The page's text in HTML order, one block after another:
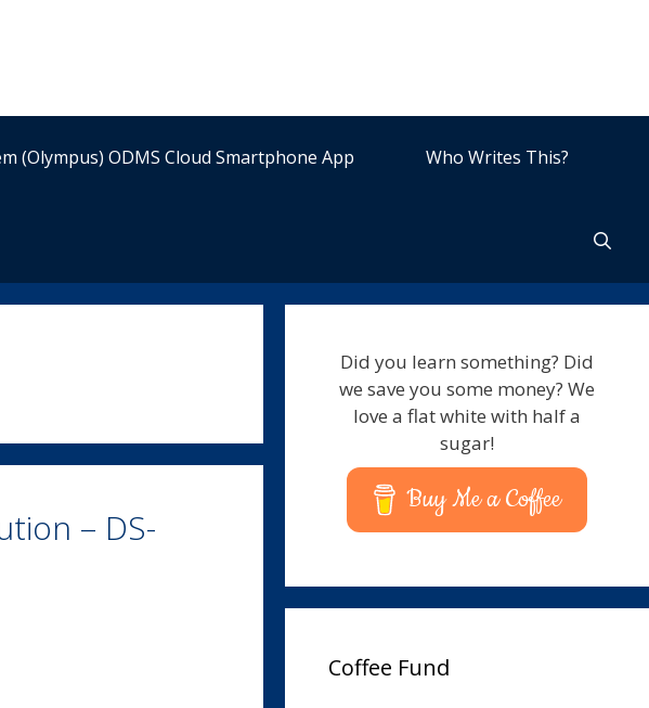
(Olympus) ODMS Cloud Smartphone App Who Writes This?
– DS-
Did you learn something? Did
we save you some money? We
love a flat white with half a
sugar!
Buy Me a Coffee
Coffee Fund